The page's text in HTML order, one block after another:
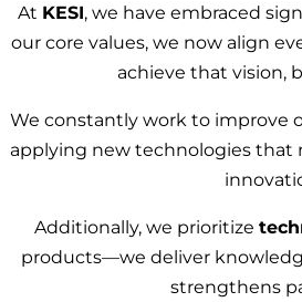
At KESI, we have embraced
our core values, we now align
achieve that vision,
We constantly work to improve
applying new technologies that
Additionally, we prioritize
products—we deliver
strengthens